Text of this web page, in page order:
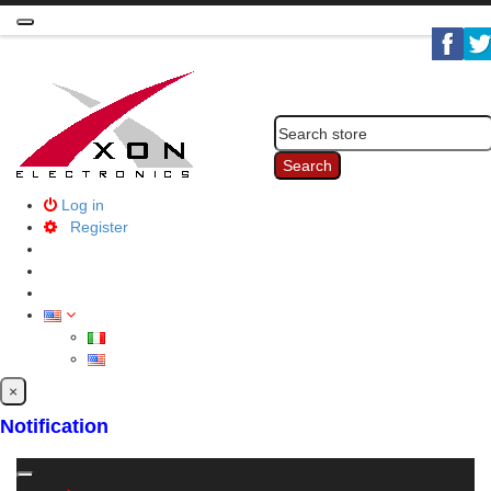
Toggle
Search
Log in
Register
×
Notification